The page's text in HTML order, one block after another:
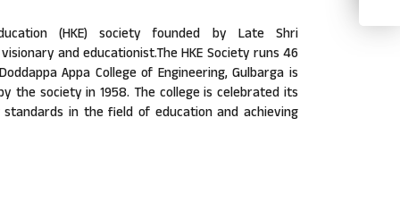
(HKE) society founded by Late Shri
and educationist.The HKE Society runs 46
Appa College of Engineering, Gulbarga is
the society in 1958. The college is celebrated its
in the field of education and achieving